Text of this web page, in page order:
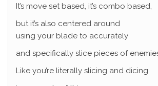
It’s move set based, it’s combo based,
but it’s also centered around
using your blade to accurately
and specifically slice pieces of
Like you’re literally slicing and dicing